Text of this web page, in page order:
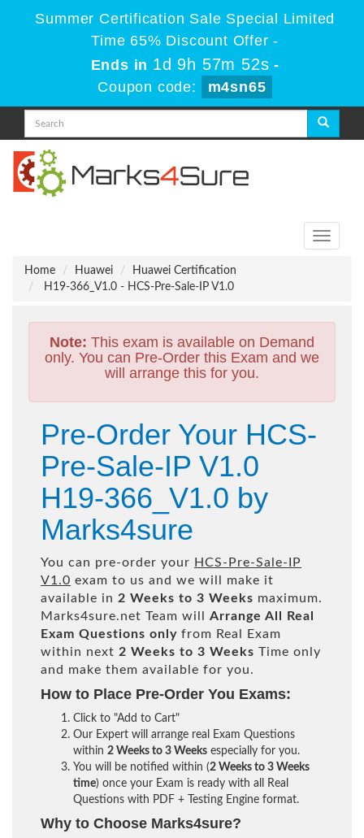
Summer Certification Sale Special Limited
Time 65% Discount Offer -
Ends in 1d 9h 57m 50s -
Coupon code:
m4sn65
Toggle
Home
Huawei
Huawei Certification
H19-366_V1.0 - HCS-Pre-Sale-IP V1.0
Note: This exam is available on Demand
only. You can Pre-Order this Exam and we
will arrange this for you.
Pre-Order Your HCS-
Pre-Sale-IP V1.0
H19-366_V1.0 by
Marks4sure
You can pre-order your HCS-Pre-Sale-IP
V1.0 exam to us and we will make it
available in 2 Weeks to 3 Weeks maximum.
Marks4sure.net Team will Arrange All
Real
Exam Questions only from Real Exam
within next 2 Weeks to 3 Weeks Time only
and make them available for you.
How to Place Pre-Order You Exams:
Click to "Add to Cart"
Our Expert will arrange real Exam Questions
within 2 Weeks to 3 Weeks especially for you.
You will be notified within (2 Weeks to 3 Weeks
time) once your Exam is ready with all Real
Questions with PDF + Testing Engine format.
Why to Choose Marks4sure?